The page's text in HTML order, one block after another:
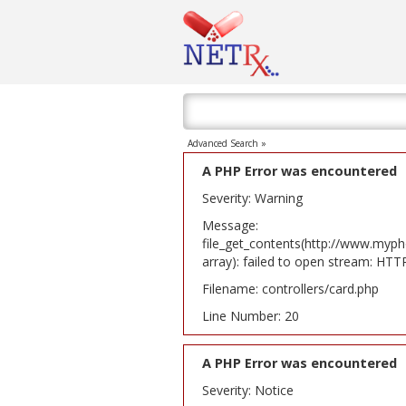
Advanced Search »
A PHP Error was encountered
Severity: Warning
Message:
file_get_contents(http://
array): failed to open stream:
Filename: controllers/card.php
Line Number: 20
A PHP Error was encountered
Severity: Notice